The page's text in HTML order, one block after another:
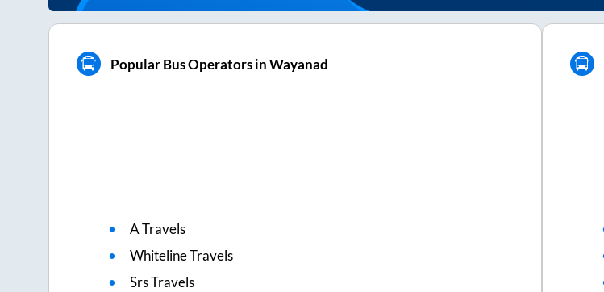
Popular Bus Operators in Wayanad
A Travels
Whiteline Travels
Srs Travels